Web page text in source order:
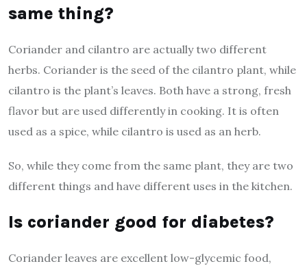
same thing?
Coriander and cilantro are actually two different
herbs. Coriander is the seed of the cilantro plant, while
cilantro is the plant’s leaves. Both have a strong, fresh
flavor but are used differently in cooking. It is often
used as a spice, while cilantro is used as an herb.
So, while they come from the same plant, they are two
different things and have different uses in the kitchen.
Is coriander good for diabetes?
Coriander leaves are excellent low-glycemic food,